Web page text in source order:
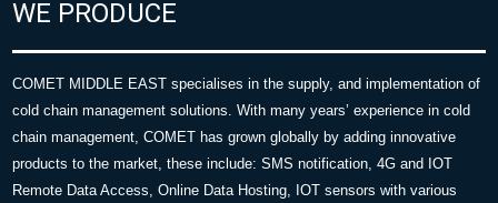
WE PRODUCE
COMET MIDDLE EAST specialises in the supply, and implementation of
cold chain management solutions. With many years’ experience in cold
chain management, COMET has grown globally by adding innovative
products to the market, these include: SMS notification, 4G and IOT
Remote Data Access, Online Data Hosting, IOT sensors with various